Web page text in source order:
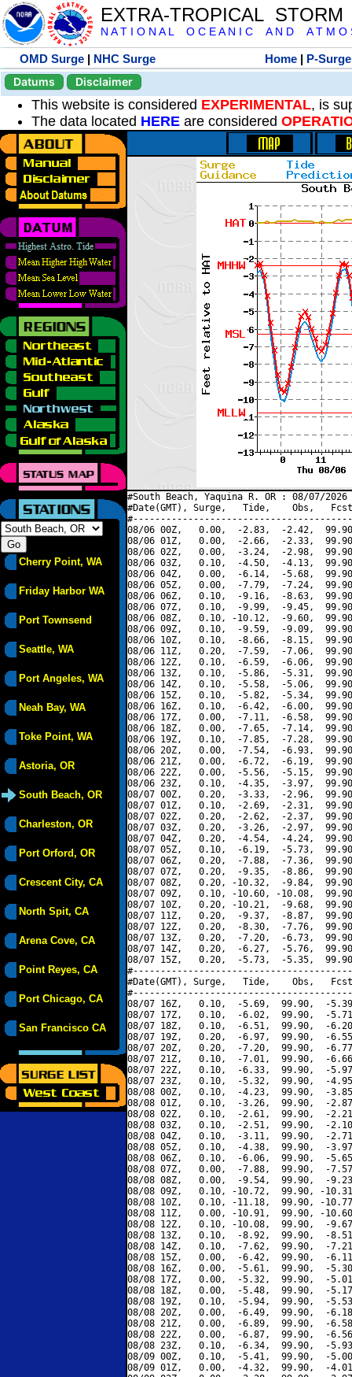
EXTRA-TROPICAL
N A T I O N A L O C E A N I C A N D A T M O
OMD Surge | NHC Surge Home | P-Surge
Datums
Disclaimer
This website is considered EXPERIMENTAL, is
The data located HERE are considered
Cherry Point, WA
Friday Harbor WA
Port Townsend
Seattle, WA
Port Angeles, WA
Neah Bay, WA
Toke Point, WA
Astoria, OR
South Beach, OR
Charleston, OR
Port Orford, OR
Crescent City, CA
North Spit, CA
Arena Cove, CA
Point Reyes, CA
Port Chicago, CA
San Francisco CA
#South Beach, Yaquina R. OR : 08/07/
#Date(GMT), Surge,   Tide,    Obs,   Fcst,
08/06 00Z,   0.00,  -2.83,  -2.42,
08/06 01Z,   0.00,  -2.66,  -2.33,
08/06 02Z,   0.00,  -3.24,  -2.98,
08/06 03Z,   0.10,  -4.50,  -4.13,
08/06 04Z,   0.00,  -6.14,  -5.68,
08/06 05Z,   0.00,  -7.79,  -7.24,
08/06 06Z,   0.10,  -9.16,  -8.63,
08/06 07Z,   0.10,  -9.99,  -9.45,
08/06 08Z,   0.10, -10.12,  -9.60,
08/06 09Z,   0.10,  -9.59,  -9.09,
08/06 10Z,   0.10,  -8.66,  -8.15,
08/06 11Z,   0.20,  -7.59,  -7.06,
08/06 12Z,   0.10,  -6.59,  -6.06,
08/06 13Z,   0.10,  -5.86,  -5.31,
08/06 14Z,   0.10,  -5.58,  -5.06,
08/06 15Z,   0.10,  -5.82,  -5.34,
08/06 16Z,   0.10,  -6.42,  -6.00,
08/06 17Z,   0.00,  -7.11,  -6.58,
08/06 18Z,   0.00,  -7.65,  -7.14,
08/06 19Z,   0.10,  -7.85,  -7.28,
08/06 20Z,   0.00,  -7.54,  -6.93,
08/06 21Z,   0.00,  -6.72,  -6.19,
08/06 22Z,   0.00,  -5.56,  -5.15,
08/06 23Z,   0.10,  -4.35,  -3.97,
08/07 00Z,   0.20,  -3.33,  -2.96,
08/07 01Z,   0.10,  -2.69,  -2.31,
08/07 02Z,   0.20,  -2.62,  -2.37,
08/07 03Z,   0.20,  -3.26,  -2.97,
08/07 04Z,   0.20,  -4.54,  -4.24,
08/07 05Z,   0.10,  -6.19,  -5.73,
08/07 06Z,   0.20,  -7.88,  -7.36,
08/07 07Z,   0.20,  -9.35,  -8.86,
08/07 08Z,   0.20, -10.32,  -9.84,
08/07 09Z,   0.10, -10.60, -10.08,
08/07 10Z,   0.20, -10.21,  -9.68,
08/07 11Z,   0.20,  -9.37,  -8.87,
08/07 12Z,   0.20,  -8.30,  -7.76,
08/07 13Z,   0.20,  -7.20,  -6.73,
08/07 14Z,   0.20,  -6.27,  -5.76,
08/07 15Z,   0.20,  -5.73,  -5.35,
#Date(GMT), Surge,   Tide,    Obs,   Fcst,
08/07 16Z,   0.10,  -5.69,  99.90,  -
08/07 17Z,   0.10,  -6.02,  99.90,  -
08/07 18Z,   0.10,  -6.51,  99.90,  -
08/07 19Z,   0.20,  -6.97,  99.90,  -
08/07 20Z,   0.20,  -7.20,  99.90,  -
08/07 21Z,   0.10,  -7.01,  99.90,  -
08/07 22Z,   0.10,  -6.33,  99.90,  -
08/07 23Z,   0.10,  -5.32,  99.90,  -
08/08 00Z,   0.10,  -4.23,  99.90,  -
08/08 01Z,   0.10,  -3.26,  99.90,  -
08/08 02Z,   0.10,  -2.61,  99.90,  -
08/08 03Z,   0.10,  -2.51,  99.90,  -
08/08 04Z,   0.10,  -3.11,  99.90,  -
08/08 05Z,   0.10,  -4.38,  99.90,  -
08/08 06Z,   0.10,  -6.06,  99.90,  -
08/08 07Z,   0.00,  -7.88,  99.90,  -
08/08 08Z,   0.00,  -9.54,  99.90,  -
08/08 09Z,   0.10, -10.72,  99.90, -
08/08 10Z,   0.10, -11.18,  99.90, -
08/08 11Z,   0.00, -10.91,  99.90, -
08/08 12Z,   0.10, -10.08,  99.90,  -
08/08 13Z,   0.10,  -8.92,  99.90,  -
08/08 14Z,   0.10,  -7.62,  99.90,  -
08/08 15Z,   0.00,  -6.42,  99.90,  -
08/08 16Z,   0.00,  -5.61,  99.90,  -
08/08 17Z,   0.00,  -5.32,  99.90,  -
08/08 18Z,   0.00,  -5.48,  99.90,  -
08/08 19Z,   0.10,  -5.94,  99.90,  -
08/08 20Z,   0.00,  -6.49,  99.90,  -
08/08 21Z,   0.00,  -6.89,  99.90,  -
08/08 22Z,   0.00,  -6.87,  99.90,  -
08/08 23Z,   0.10,  -6.34,  99.90,  -
08/09 00Z,   0.10,  -5.41,  99.90,  -
08/09 01Z,   0.00,  -4.32,  99.90,  -